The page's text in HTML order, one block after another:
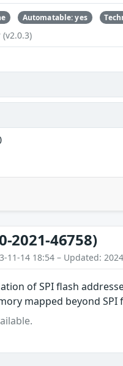
Automatable: yes
2021-46758)
11-14 18:54 – Updated:
of SPI flash
mapped beyond